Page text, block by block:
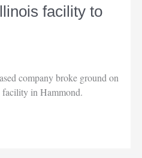
facility to
company broke ground on
facility in Hammond.